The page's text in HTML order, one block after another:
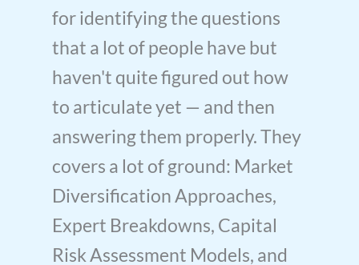
for identifying the questions
that a lot of people have but
haven't quite figured out how
to articulate yet — and then
answering them properly. They
covers a lot of ground: Market
Diversification Approaches,
Expert Breakdowns, Capital
Risk Assessment Models, and